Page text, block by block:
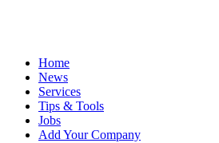
Home
News
Services
Tips & Tools
Jobs
Add Your Company